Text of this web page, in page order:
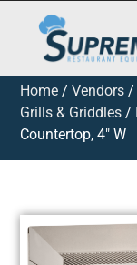
Home /Vendors /
Grills & Griddles /
Countertop, 4″ W